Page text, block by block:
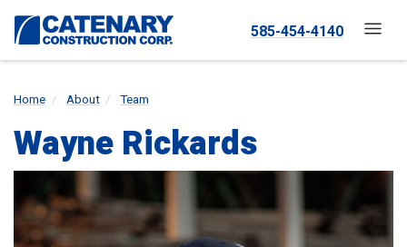
585-454-4140
Home About Team
Wayne Rickards